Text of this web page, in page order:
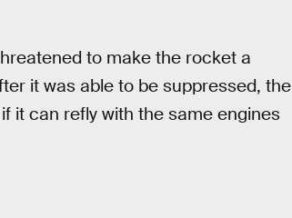
to make the rocket a
it was able to be suppressed, the
it can refly with the same engines